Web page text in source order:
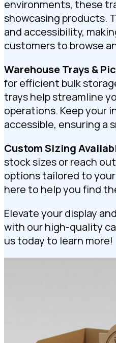
environments, these
showcasing products.
and accessibility,
customers to browse
Warehouse Trays &
for efficient bulk
trays help streamline
operations. Keep your
accessible, ensuring a
Custom Sizing
stock sizes or reach
options tailored to your
here to help you find
Elevate your display
with our high-quality
us today to learn more!